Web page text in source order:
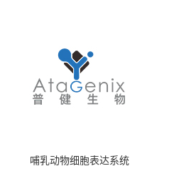
哺乳动物细胞表达系统